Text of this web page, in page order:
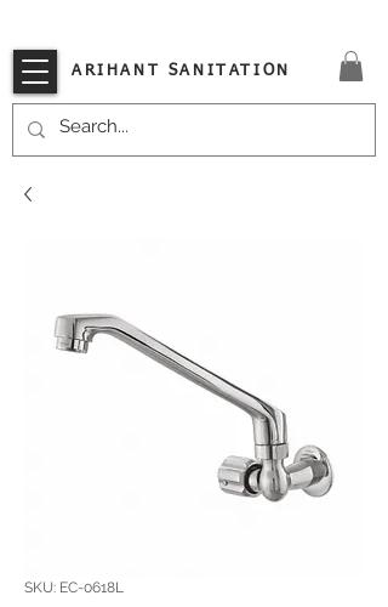
ARIHANT SANITATION
SKU: EC-0618L